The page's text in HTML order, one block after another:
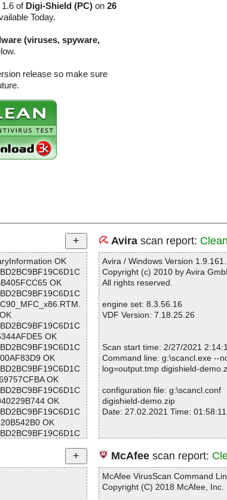
1.6 of Digi-Shield (PC) on 26
Today.
(viruses, spyware,
release so make sure
OK
OK
OK
OK
OK
OK
OK
OK
OK
Avirascan report: Clean
Avira / Windows Version
Copyright (c) 2010 by Avira
All rights reserved.
engine set: 8.3.56.16
VDF Version: 7.18.25.26
Scan start time: 2/27/2021
Command line: g:\scancl.exe --
log=output.tmp digishield-
configuration file: g:\scancl.conf
digishield-demo.zip
Date: 27.02.2021 Time:
Statistics :
Directories............... : 0
Archives.................. : 1
Files..................... : 2
McAfeescan report:
McAfee VirusScan Command
Copyright (C) 2018 McAfee, Inc.